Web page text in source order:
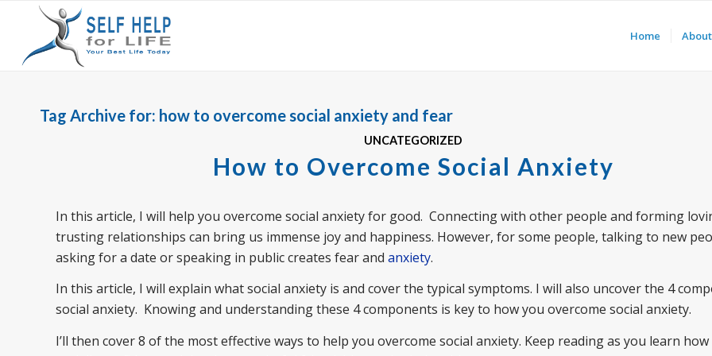
Home About
Tag Archive for: how to overcome social anxiety and fear
UNCATEGORIZED
How to Overcome Social Anxiety
In this article, I will help you overcome social anxiety for good. Connecting with other people and forming
trusting relationships can bring us immense joy and happiness. However, for some people, talking to new
asking for a date or speaking in public creates fear and anxiety.
In this article, I will explain what social anxiety is and cover the typical symptoms. I will also uncover the 4
social anxiety. Knowing and understanding these 4 components is key to how you overcome social anxiety.
I’ll then cover 8 of the most effective ways to help you overcome social anxiety. Keep reading as you learn